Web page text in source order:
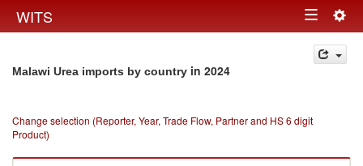
WITS Toggle
navigation
Malawi Urea imports by country in 2024
Change selection (Reporter, Year, Trade Flow, Partner and HS 6 digit
Product)